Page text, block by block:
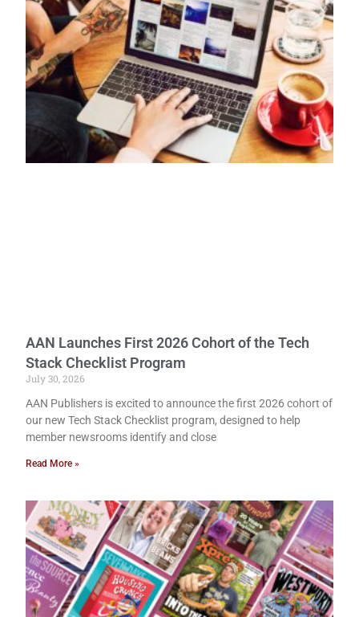
AAN Launches First 2026 Cohort of the Tech
Stack Checklist Program
July 30, 2026
AAN Publishers is excited to announce the first 2026 cohort of
our new Tech Stack Checklist program, designed to help
member newsrooms identify and close
Read More »